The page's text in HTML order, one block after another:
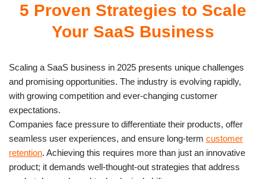
5 Proven Strategies to Scale
Your SaaS Business
Scaling a SaaS business in 2025 presents unique challenges
and promising opportunities. The industry is evolving rapidly,
with growing competition and ever-changing customer
expectations.
Companies face pressure to differentiate their products, offer
seamless user experiences, and ensure long-term customer
retention. Achieving this requires more than just an innovative
product; it demands well-thought-out strategies that address